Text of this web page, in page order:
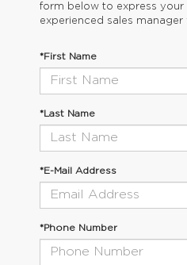
form below to express your
experienced sales
*First Name
*Last Name
*E-Mail Address
*Phone Number